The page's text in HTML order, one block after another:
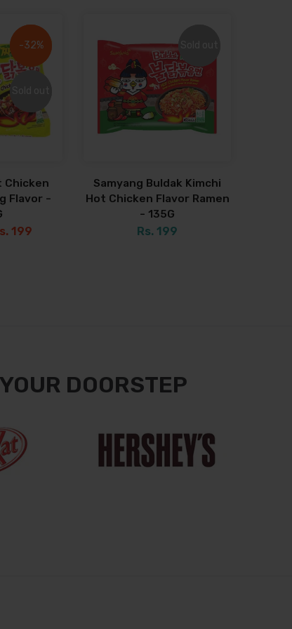
-32%
-32%
Chicken
Flavor -
199
Samyang Buldak Kimchi
Hot Chicken Flavor Ramen
- 135G
Rs. 199
DOORSTEP